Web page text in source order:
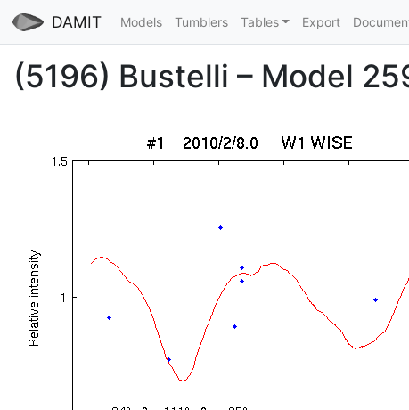
DAMIT Models Tumblers Tables Export
(5196) Bustelli – Model